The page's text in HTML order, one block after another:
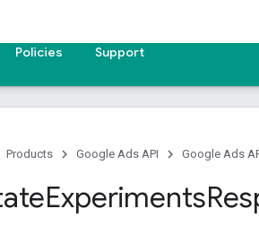
Policies Support
Products Google Ads API Google Ads
Experiments